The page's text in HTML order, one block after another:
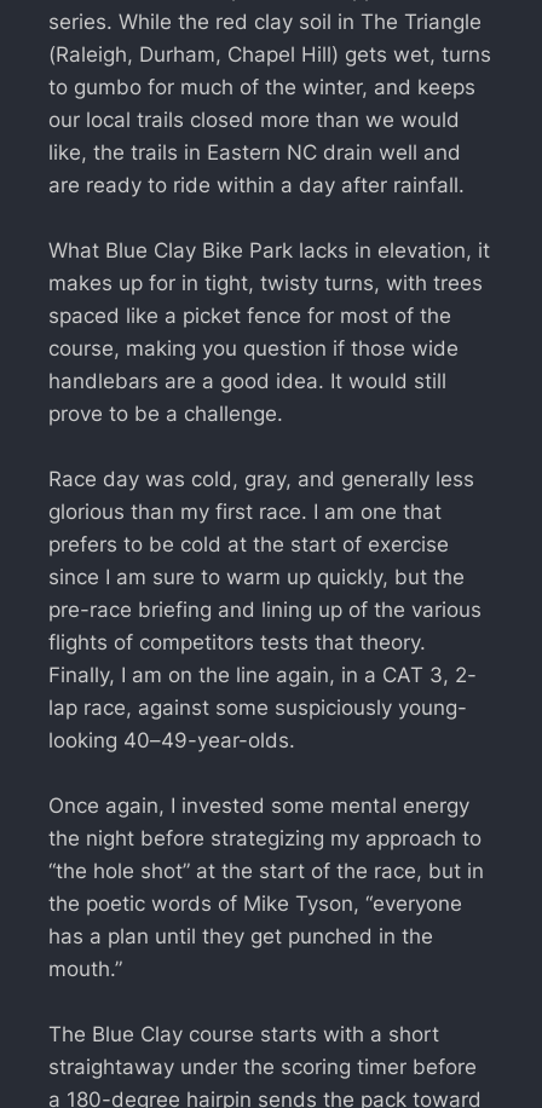
series. While the red clay soil in The Triangle
(Raleigh, Durham, Chapel Hill) gets wet, turns
to gumbo for much of the winter, and keeps
our local trails closed more than we would
like, the trails in Eastern NC drain well and
are ready to ride within a day after rainfall.
What Blue Clay Bike Park lacks in elevation, it
makes up for in tight, twisty turns, with trees
spaced like a picket fence for most of the
course, making you question if those wide
handlebars are a good idea. It would still
prove to be a challenge.
Race day was cold, gray, and generally less
glorious than my first race. I am one that
prefers to be cold at the start of exercise
since I am sure to warm up quickly, but the
pre-race briefing and lining up of the various
flights of competitors tests that theory.
Finally, I am on the line again, in a CAT 3, 2-
lap race, against some suspiciously young-
looking 40–49-year-olds.
Once again, I invested some mental energy
the night before strategizing my approach to
“the hole shot” at the start of the race, but in
the poetic words of Mike Tyson, “everyone
has a plan until they get punched in the
mouth.”
The Blue Clay course starts with a short
straightaway under the scoring timer before
a 180-degree hairpin sends the pack toward